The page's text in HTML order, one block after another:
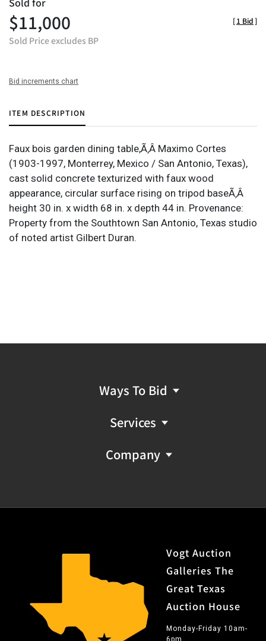
$11,000
Sold Price excludes BP
[1 Bid]
Bid increments chart
ITEM DESCRIPTION
Faux bois garden dining table,Ã‚Â Maximo Cortes
(1903-1997, Monterrey, Mexico / San Antonio, Texas),
cast solid concrete texturized with faux wood
appearance, circular surface rising on tripod baseÃ‚Â
height 30 in. x width 68 in. x depth 44 in. Provenance:
Property from the Southtown San Antonio, Texas studio
of noted artist Gilbert Duran.
Ways To Bid
Services
Company
Vogt Auction
Galleries The
Great Texas
Auction House
Monday-Friday 10am-
6pm